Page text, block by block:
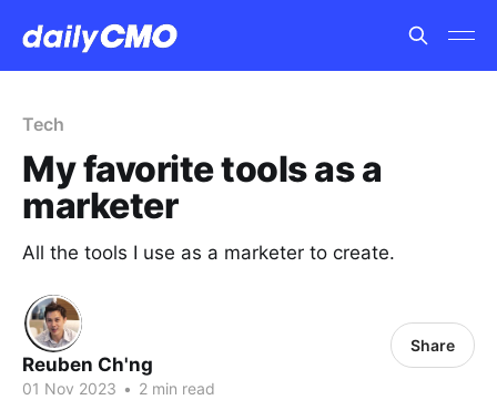
Tech
My favorite tools as a
marketer
All the tools I use as a marketer to create.
Reuben Ch'ng
01 Nov 2023 • 2 min read
Share